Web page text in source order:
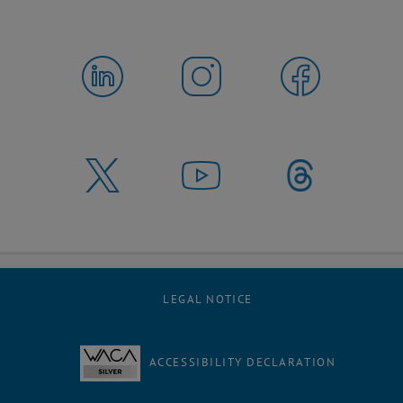
LEGAL NOTICE
ACCESSIBILITY DECLARATION